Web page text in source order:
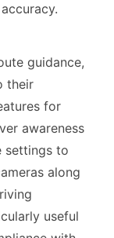
guidance,
their
for
awareness
settings to
along
useful